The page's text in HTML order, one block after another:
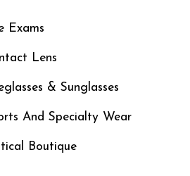
Exams
Lens
& Sunglasses
And Specialty Wear
Boutique